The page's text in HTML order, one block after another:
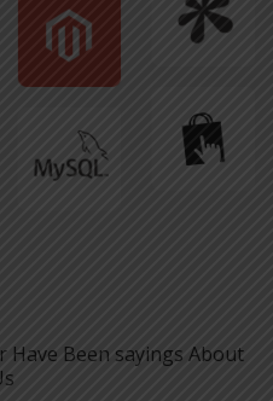
Have Been sayings About